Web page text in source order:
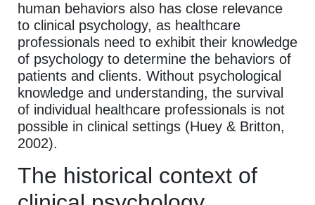
human behaviors also has close relevance
to clinical psychology, as healthcare
professionals need to exhibit their knowledge
of psychology to determine the behaviors of
patients and clients. Without psychological
knowledge and understanding, the survival
of individual healthcare professionals is not
possible in clinical settings (Huey & Britton,
2002).
The historical context of